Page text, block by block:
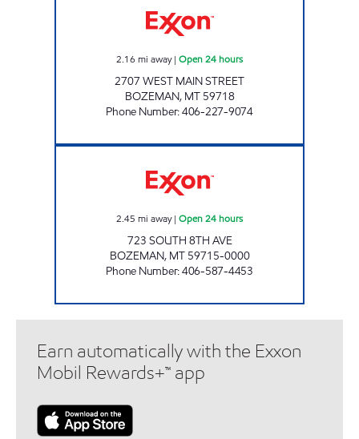
2.16 mi away| Open 24 hours
2707 WEST MAIN STREET
BOZEMAN, MT 59718
Phone Number:406-227-9074
2.45 mi away| Open 24 hours
723 SOUTH 8TH AVE
BOZEMAN, MT 59715-0000
Phone Number:406-587-4453
Earn automatically with the Exxon
Mobil Rewards+™ app